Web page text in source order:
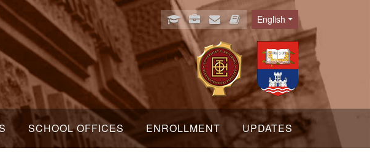
Language
English
SCHOOL OFFICES ENROLLMENT UPDATES